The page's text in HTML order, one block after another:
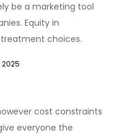
be a marketing tool
Equity in
choices.
cost constraints
everyone the